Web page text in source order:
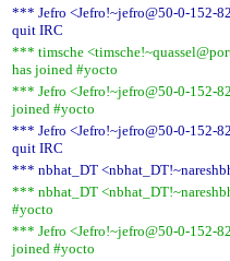
*** Jefro <Jefro!~jefro@50-0-152-
quit IRC
*** timsche
has joined #yocto
*** Jefro <Jefro!~jefro@50-0-152-
joined #yocto
*** Jefro <Jefro!~jefro@50-0-152-
quit IRC
*** nbhat_DT
*** nbhat_DT
#yocto
*** Jefro <Jefro!~jefro@50-0-152-
joined #yocto